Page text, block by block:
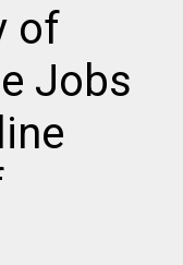
of
Jobs